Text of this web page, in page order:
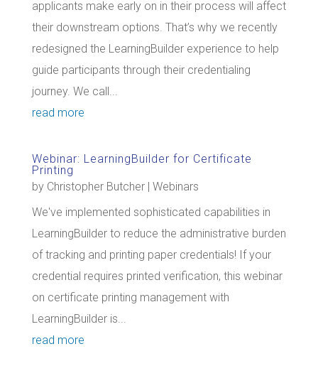
applicants make early on in their process will affect
their downstream options. That’s why we recently
redesigned the LearningBuilder experience to help
guide participants through their credentialing
journey. We call...
read more
Webinar: LearningBuilder for Certificate
Printing
by Christopher Butcher| Webinars
We've implemented sophisticated capabilities in
LearningBuilder to reduce the administrative burden
of tracking and printing paper credentials! If your
credential requires printed verification, this webinar
on certificate printing management with
LearningBuilder is...
read more